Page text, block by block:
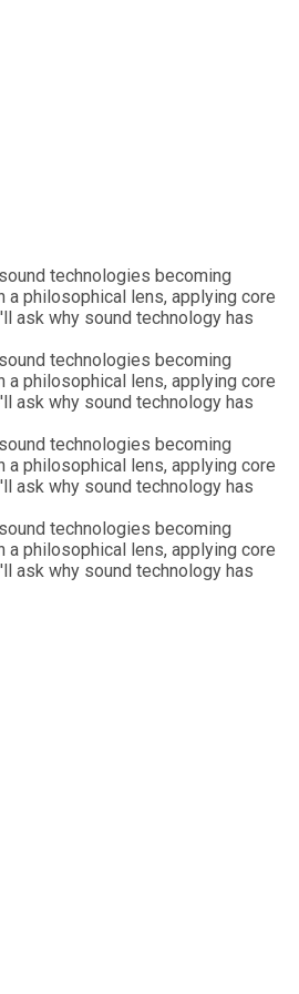
technologies becoming
a philosophical lens, applying core
ask why sound technology has
technologies becoming
a philosophical lens, applying core
ask why sound technology has
technologies becoming
a philosophical lens, applying core
ask why sound technology has
technologies becoming
a philosophical lens, applying core
ask why sound technology has